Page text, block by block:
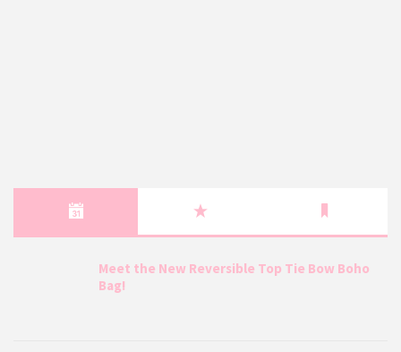
Meet the New Reversible Top Tie Bow Boho
Bag!